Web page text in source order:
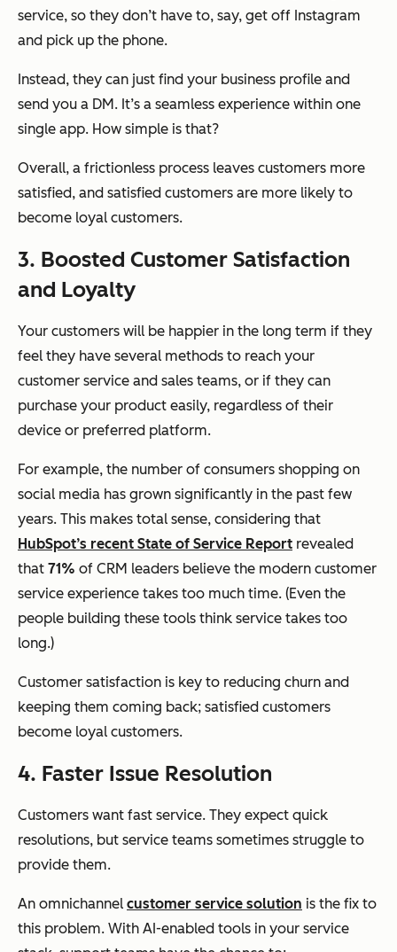
service, so they don’t have to, say, get off Instagram
and pick up the phone.
Instead, they can just find your business profile and
send you a DM. It’s a seamless experience within one
single app. How simple is that?
Overall, a frictionless process leaves customers more
satisfied, and satisfied customers are more likely to
become loyal customers.
3. Boosted Customer Satisfaction
and Loyalty
Your customers will be happier in the long term if they
feel they have several methods to reach your
customer service and sales teams, or if they can
purchase your product easily, regardless of their
device or preferred platform.
For example, the number of consumers shopping on
social media has grown significantly in the past few
years. This makes total sense, considering that
HubSpot’s recent State of Service Report revealed
that 71% of CRM leaders believe the modern customer
service experience takes too much time. (Even the
people building these tools think service takes too
long.)
Customer satisfaction is key to reducing churn and
keeping them coming back; satisfied customers
become loyal customers.
4. Faster Issue Resolution
Customers want fast service. They expect quick
resolutions, but service teams sometimes struggle to
provide them.
An omnichannel customer service solution is the fix to
this problem. With AI-enabled tools in your service